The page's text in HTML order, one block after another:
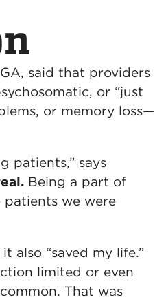
said that providers
or “just
or memory loss—
patients,” says
Being a part of
patients we were
also “saved my life.”
limited or even
That was